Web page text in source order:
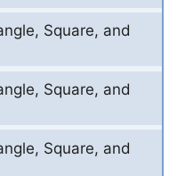
Square, and
Square, and
Square, and